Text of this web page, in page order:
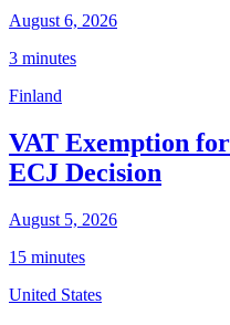
August 6, 2026
3 minutes
Finland
VAT Exemption
ECJ Decision
August 5, 2026
15 minutes
United States